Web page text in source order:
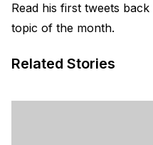
Read his first tweets
topic of the month.
Related Stories